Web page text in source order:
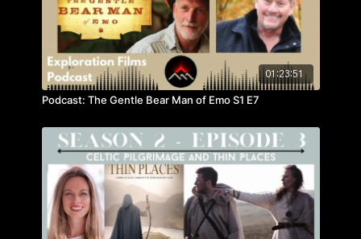
01:23:51
Podcast: The Gentle Bear Man of Emo S1 E7